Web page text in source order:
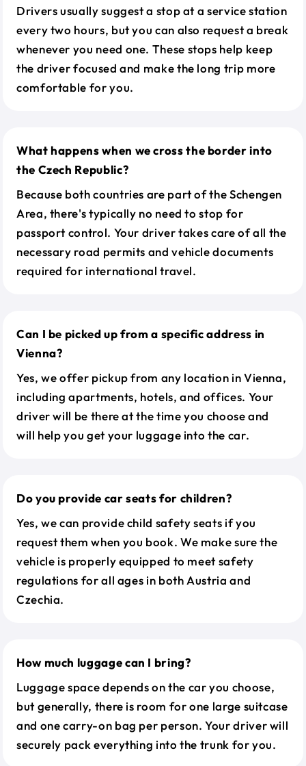
Drivers usually suggest a stop at a service station
every two hours, but you can also request a break
whenever you need one. These stops help keep
the driver focused and make the long trip more
comfortable for you.
What happens when we cross the border into
the Czech Republic?
Because both countries are part of the Schengen
Area, there's typically no need to stop for
passport control. Your driver takes care of all the
necessary road permits and vehicle documents
required for international travel.
Can I be picked up from a specific address in
Vienna?
Yes, we offer pickup from any location in Vienna,
including apartments, hotels, and offices. Your
driver will be there at the time you choose and
will help you get your luggage into the car.
Do you provide car seats for children?
Yes, we can provide child safety seats if you
request them when you book. We make sure the
vehicle is properly equipped to meet safety
regulations for all ages in both Austria and
Czechia.
How much luggage can I bring?
Luggage space depends on the car you choose,
but generally, there is room for one large suitcase
and one carry-on bag per person. Your driver will
securely pack everything into the trunk for you.